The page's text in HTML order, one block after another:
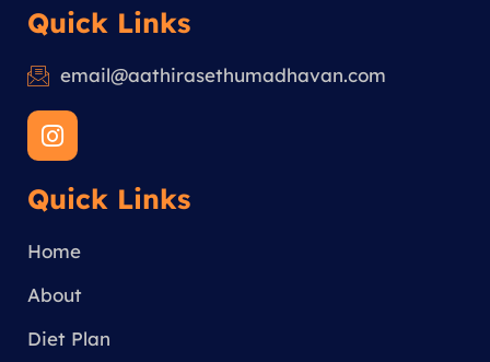
Quick Links
email@aathirasethumadhavan.com
I
n
t
g
a
Quick Links
Home
About
Diet Plan